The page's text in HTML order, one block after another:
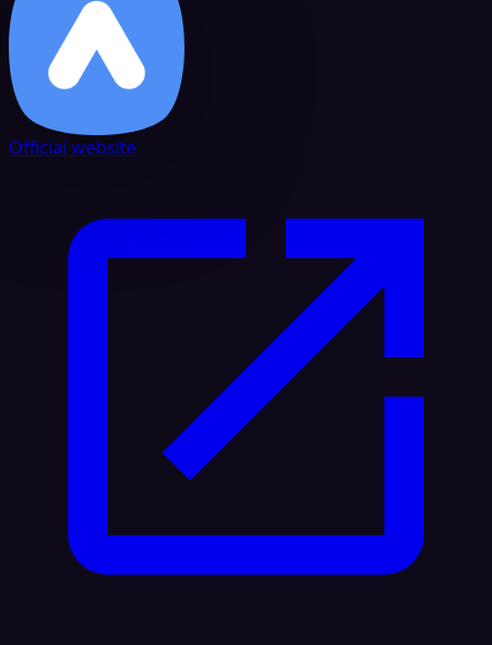
Official website